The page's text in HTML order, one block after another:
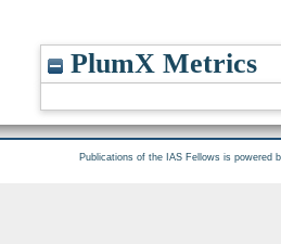
PlumX Metrics
Publications of the IAS Fellows is powered